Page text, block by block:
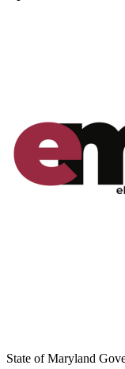
State of Maryland